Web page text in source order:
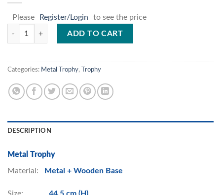
Please Register/Login to see the price
TM/QT1013 quantity
ADD TO CART
Categories: Metal Trophy, Trophy
DESCRIPTION
Metal Trophy
Material: Metal + Wooden Base
Size: 44.5 cm (H)